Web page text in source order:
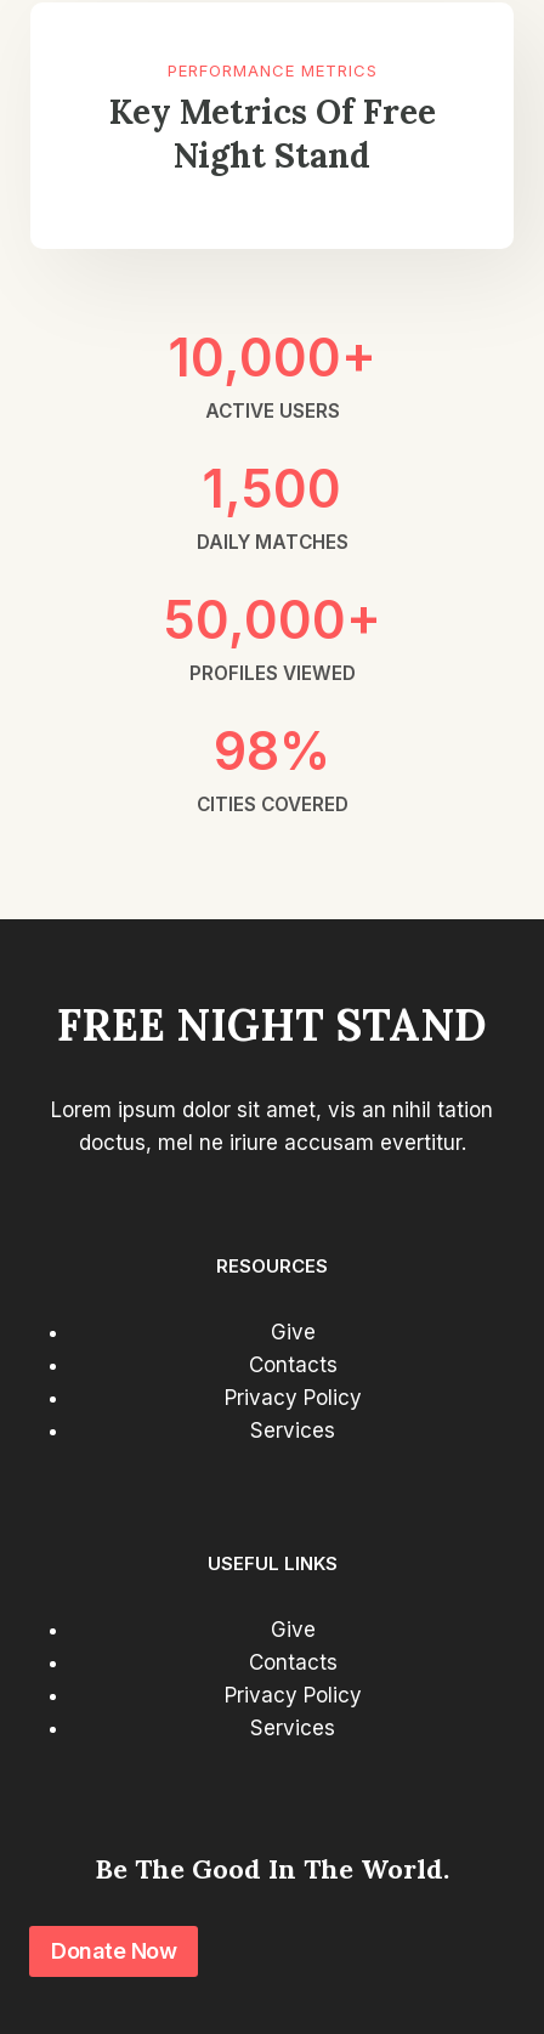
PERFORMANCE METRICS
Key Metrics Of Free
Night Stand
10,000+
ACTIVE USERS
1,500
DAILY MATCHES
50,000+
PROFILES VIEWED
98%
CITIES COVERED
FREE NIGHT STAND
Lorem ipsum dolor sit amet, vis an nihil tation
doctus, mel ne iriure accusam evertitur.
RESOURCES
Give
Contacts
Privacy Policy
Services
USEFUL LINKS
Give
Contacts
Privacy Policy
Services
Be The Good In The World.
Donate Now